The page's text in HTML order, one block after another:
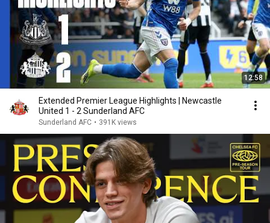
12:58
Extended Premier League Highlights | Newcastle
United 1 - 2 Sunderland AFC
Sunderland AFC • 391K views